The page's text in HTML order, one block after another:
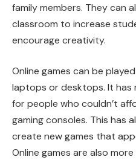
family members. They can
classroom to increase
encourage creativity.
Online games can be
laptops or desktops. It has
for people who couldn’t
gaming consoles. This has
create new games that
Online games are also